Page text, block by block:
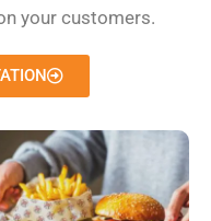
your customers.